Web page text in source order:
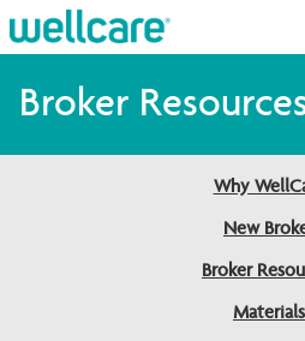
Explore Plans
Broker
Why
New
Broker
Materials